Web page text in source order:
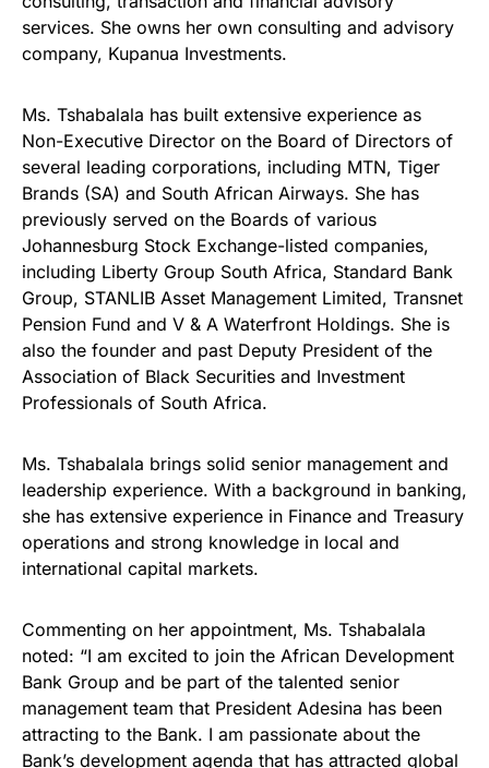
services. She owns her own consulting and advisory
company, Kupanua Investments.
Ms. Tshabalala has built extensive experience as
Non-Executive Director on the Board of Directors of
several leading corporations, including MTN, Tiger
Brands (SA) and South African Airways. She has
previously served on the Boards of various
Johannesburg Stock Exchange-listed companies,
including Liberty Group South Africa, Standard Bank
Group, STANLIB Asset Management Limited, Transnet
Pension Fund and V & A Waterfront Holdings. She is
also the founder and past Deputy President of the
Association of Black Securities and Investment
Professionals of South Africa.
Ms. Tshabalala brings solid senior management and
leadership experience. With a background in banking,
she has extensive experience in Finance and Treasury
operations and strong knowledge in local and
international capital markets.
Commenting on her appointment, Ms. Tshabalala
noted: “I am excited to join the African Development
Bank Group and be part of the talented senior
management team that President Adesina has been
attracting to the Bank. I am passionate about the
Bank’s development agenda that has attracted global